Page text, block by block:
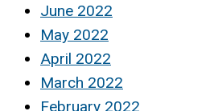
June 2022
May 2022
April 2022
March 2022
February 2022